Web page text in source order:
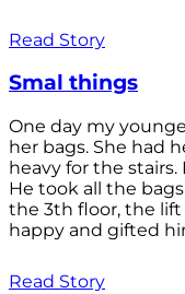
Read Story
Smal things
One day my
her bags. She had
heavy for the
He took all the
the 3th floor, the lift
happy and gifted
Read Story